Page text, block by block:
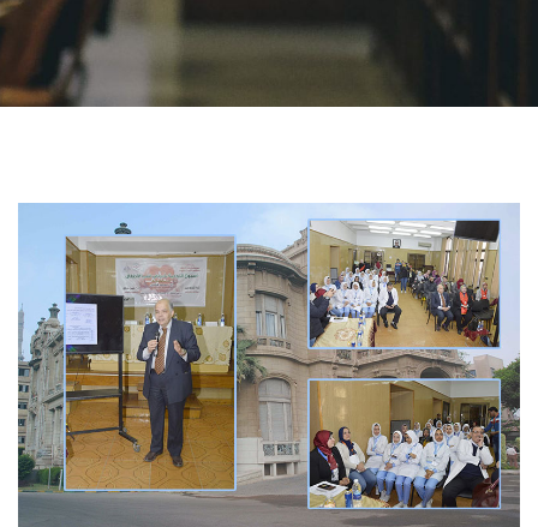
ASU Smart Systems
Students
Faculty Staff
Postgraduate
Alumni